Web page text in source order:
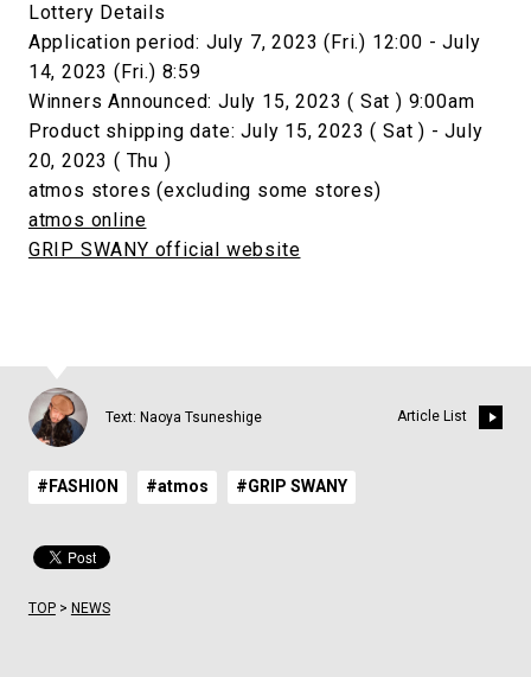
Lottery Details
Application period: July 7, 2023 (Fri.) 12:00 - July
14, 2023 (Fri.) 8:59
Winners Announced: July 15, 2023 ( Sat ) 9:00am
Product shipping date: July 15, 2023 ( Sat ) - July
20, 2023 ( Thu )
atmos stores (excluding some stores)
atmos online
GRIP SWANY official website
Text: Naoya Tsuneshige Article List
#FASHION #atmos #GRIP SWANY
TOP> NEWS